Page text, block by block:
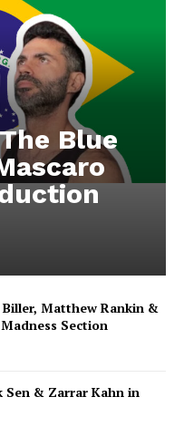
Blue
Matthew Rankin &
Section
Sen & Zarrar Kahn in